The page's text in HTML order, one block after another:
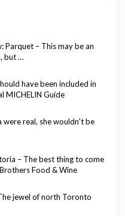
Parquet – This may be an
but …
have been included in
MICHELIN Guide
were real, she wouldn't be
– The best thing to come
Food & Wine
jewel of north Toronto